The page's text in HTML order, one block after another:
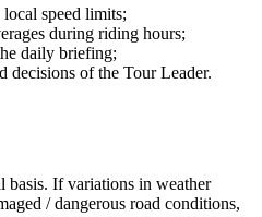
speed limits;
during riding hours;
daily briefing;
decisions of the Tour Leader.
basis. If variations in weather
/ dangerous road conditions,